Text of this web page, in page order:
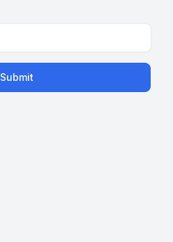
Submit